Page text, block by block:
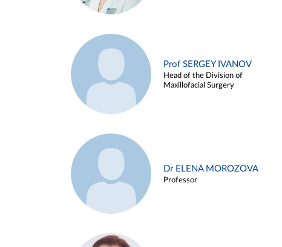
Prof SERGEY IVANOV
Head of the Division of
Maxillofacial Surgery
Dr ELENA MOROZOVA
Professor